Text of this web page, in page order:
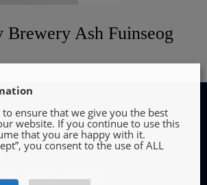
Brewery Ash Fuinseog
INFORMATION
to ensure that we give you the best
website. If you continue to use this
that you are happy with it.
you consent to the use of ALL